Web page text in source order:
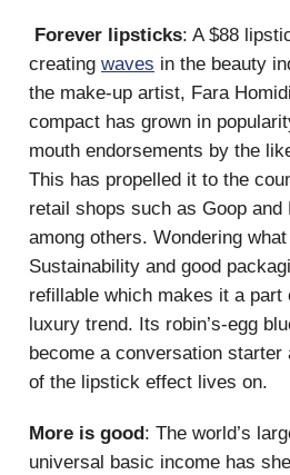
Forever lipsticks: A $88
creating waves in the beauty
the make-up artist, Fara
compact has grown in
mouth endorsements by the
This has propelled it to the
retail shops such as Goop and
among others. Wondering
Sustainability and good
refillable which makes it a part
luxury trend. Its robin’s-egg
become a conversation starter
of the lipstick effect lives on.
More is good : The world’s
universal basic income has